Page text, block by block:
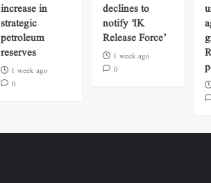
increase in
strategic
petroleum
reserves
1 week ago
0
declines to
notify ‘IK
Release Force’
1 week ago
0